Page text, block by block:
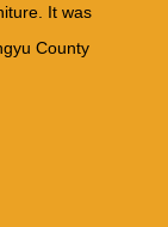
It was
County